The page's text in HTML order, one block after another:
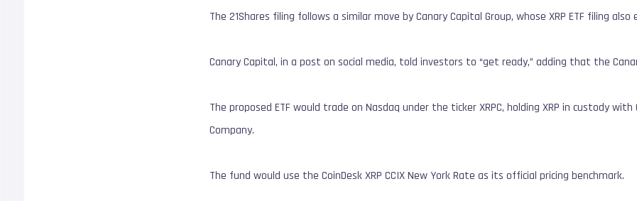
The 21Shares filing follows a similar move by Canary Capital Group, whose XRP ETF filing
Canary Capital, in a post on social media, told investors to “get ready,” adding that the Canary
The proposed ETF would trade on Nasdaq under the ticker XRPC, holding XRP in custody
Company.
The fund would use the CoinDesk XRP CCIX New York Rate as its official pricing benchmark.